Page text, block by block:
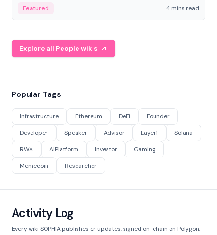
economy.
Featured 4 mins read
Explore all People wikis
Popular Tags
Infrastructure Ethereum DeFi Founder
Developer Speaker Advisor Layer1 Solana
RWA AIPlatform Investor Gaming
Memecoin Researcher
Activity Log
Every wiki SOPHIA publishes or updates, signed on-chain on Polygon,